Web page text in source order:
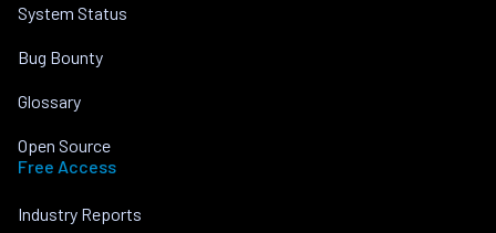
System Status
Bug Bounty
Glossary
Open Source
Free Access
Industry Reports